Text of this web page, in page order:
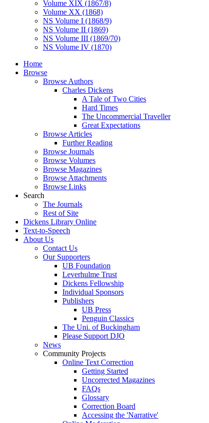
Volume XIX (1867/8)
Volume XX (1868)
NS Volume I (1868/9)
NS Volume II (1869)
NS Volume III (1869/70)
NS Volume IV (1870)
Home
Browse
Browse Authors
Charles Dickens
A Tale of Two Cities
Hard Times
The Uncommercial Traveller
Great Expectations
Browse Articles
Further Reading
Browse Journals
Browse Volumes
Browse Magazines
Browse Attachments
Browse Links
Search
The Journals
Rest of Site
Dickens Library Online
Text-to-Speech
About Us
Contact Us
Our Supporters
UB Foundation
Leverhulme Trust
Dickens Fellowship
Individual Sponsors
Publishers
UB Press
Penguin Classics
The Uni. of Buckingham
Please Support DJO
News
Community Projects
Online Text Correction
Getting Started
Uncorrected Magazines
FAQs
Glossary
Correction Board
Accessing the 'Narrative'